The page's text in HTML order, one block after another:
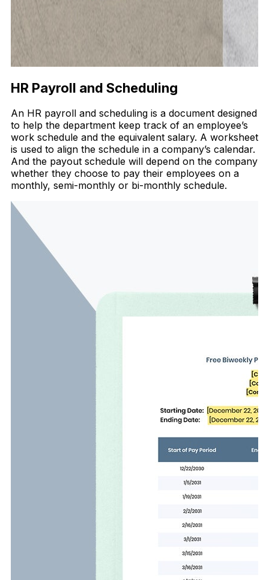
HR Payroll and Scheduling
An HR payroll and scheduling is a document designed
to help the department keep track of an employee’s
work schedule and the equivalent salary. A worksheet
is used to align the schedule in a company’s calendar.
And the payout schedule will depend on the company
whether they choose to pay their employees on a
monthly, semi-monthly or bi-monthly schedule.